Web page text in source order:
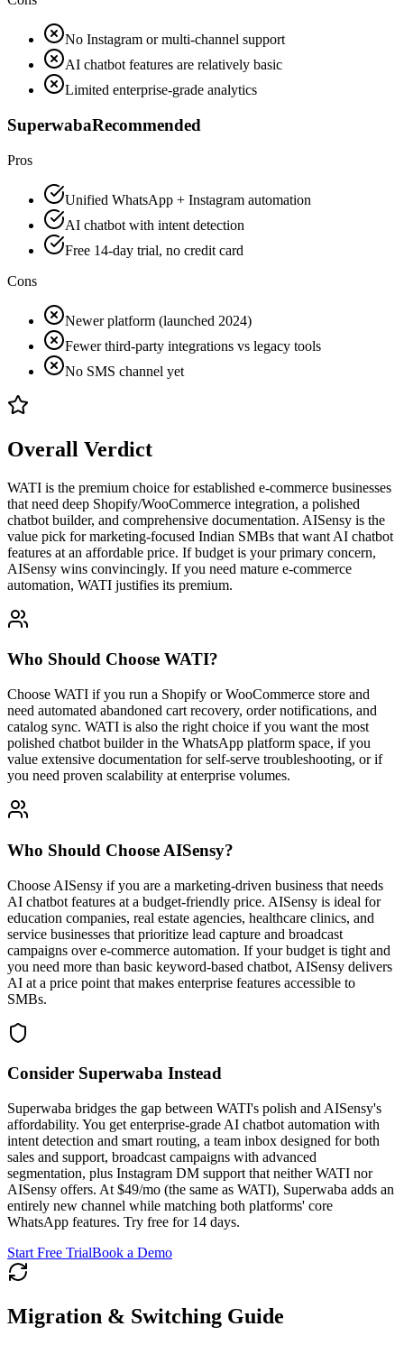
No Instagram or multi-channel support
AI chatbot features are relatively basic
Limited enterprise-grade analytics
SuperwabaRecommended
Pros
Unified WhatsApp + Instagram automation
AI chatbot with intent detection
Free 14-day trial, no credit card
Cons
Newer platform (launched 2024)
Fewer third-party integrations vs legacy tools
No SMS channel yet
Overall Verdict
WATI is the premium choice for established e-commerce businesses
that need deep Shopify/WooCommerce integration, a polished
chatbot builder, and comprehensive documentation. AISensy is the
value pick for marketing-focused Indian SMBs that want AI chatbot
features at an affordable price. If budget is your primary concern,
AISensy wins convincingly. If you need mature e-commerce
automation, WATI justifies its premium.
Who Should Choose WATI?
Choose WATI if you run a Shopify or WooCommerce store and
need automated abandoned cart recovery, order notifications, and
catalog sync. WATI is also the right choice if you want the most
polished chatbot builder in the WhatsApp platform space, if you
value extensive documentation for self-serve troubleshooting, or if
you need proven scalability at enterprise volumes.
Who Should Choose AISensy?
Choose AISensy if you are a marketing-driven business that needs
AI chatbot features at a budget-friendly price. AISensy is ideal for
education companies, real estate agencies, healthcare clinics, and
service businesses that prioritize lead capture and broadcast
campaigns over e-commerce automation. If your budget is tight and
you need more than basic keyword-based chatbot, AISensy delivers
AI at a price point that makes enterprise features accessible to
SMBs.
Consider Superwaba Instead
Superwaba bridges the gap between WATI's polish and AISensy's
affordability. You get enterprise-grade AI chatbot automation with
intent detection and smart routing, a team inbox designed for both
sales and support, broadcast campaigns with advanced
segmentation, plus Instagram DM support that neither WATI nor
AISensy offers. At $49/mo (the same as WATI), Superwaba adds an
entirely new channel while matching both platforms' core
WhatsApp features. Try free for 14 days.
Start Free TrialBook a Demo
Migration & Switching Guide